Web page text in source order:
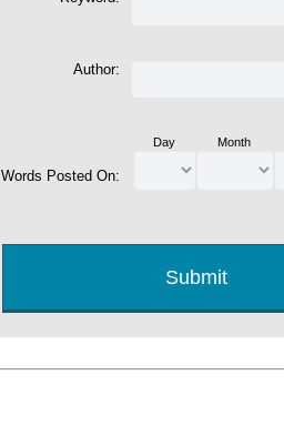
Author:
Words Posted On:
Day Month